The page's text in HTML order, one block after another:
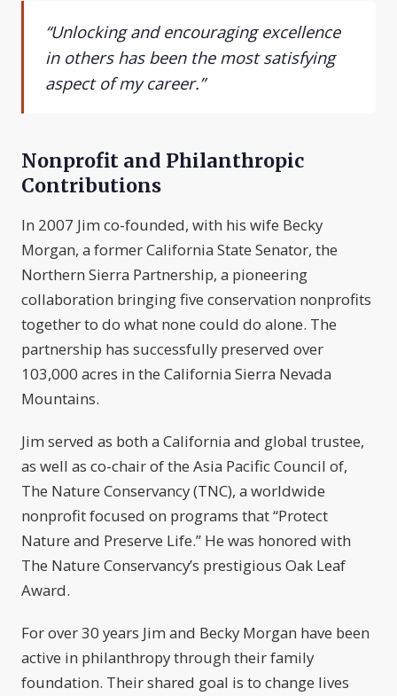
“Unlocking and encouraging excellence
in others has been the most satisfying
aspect of my career.”
Nonprofit and Philanthropic
Contributions
In 2007 Jim co-founded, with his wife Becky
Morgan, a former California State Senator, the
Northern Sierra Partnership, a pioneering
collaboration bringing five conservation nonprofits
together to do what none could do alone. The
partnership has successfully preserved over
103,000 acres in the California Sierra Nevada
Mountains.
Jim served as both a California and global trustee,
as well as co-chair of the Asia Pacific Council of,
The Nature Conservancy (TNC), a worldwide
nonprofit focused on programs that “Protect
Nature and Preserve Life.” He was honored with
The Nature Conservancy’s prestigious Oak Leaf
Award.
For over 30 years Jim and Becky Morgan have been
active in philanthropy through their family
foundation. Their shared goal is to change lives